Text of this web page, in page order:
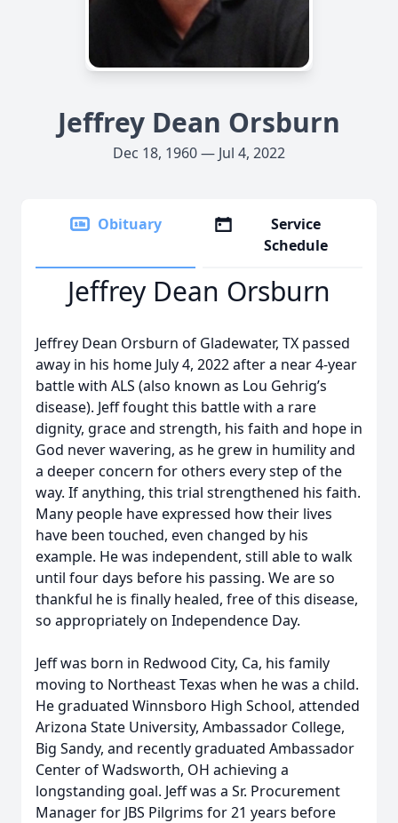
Jeffrey Dean Orsburn
Dec 18, 1960 — Jul 4, 2022
Obituary
Service
Schedule
Jeffrey Dean Orsburn
Jeffrey Dean Orsburn of Gladewater, TX passed
away in his home July 4, 2022 after a near 4-year
battle with ALS (also known as Lou Gehrig’s
disease). Jeff fought this battle with a rare
dignity, grace and strength, his faith and hope in
God never wavering, as he grew in humility and
a deeper concern for others every step of the
way. If anything, this trial strengthened his faith.
Many people have expressed how their lives
have been touched, even changed by his
example. He was independent, still able to walk
until four days before his passing. We are so
thankful he is finally healed, free of this disease,
so appropriately on Independence Day.
Jeff was born in Redwood City, Ca, his family
moving to Northeast Texas when he was a child.
He graduated Winnsboro High School, attended
Arizona State University, Ambassador College,
Big Sandy, and recently graduated Ambassador
Center of Wadsworth, OH achieving a
longstanding goal. Jeff was a Sr. Procurement
Manager for JBS Pilgrims for 21 years before